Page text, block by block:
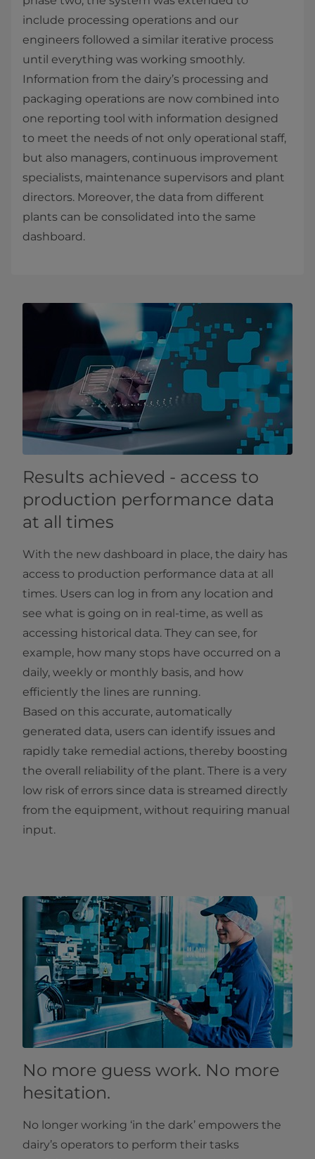
include processing operations and our
engineers followed a similar iterative process
until everything was working smoothly.
Information from the dairy’s processing and
packaging operations are now combined into
one reporting tool with information designed
to meet the needs of not only operational staff,
but also managers, continuous improvement
specialists, maintenance supervisors and plant
directors. Moreover, the data from different
plants can be consolidated into the same
dashboard.
Results achieved - access to
production performance data
at all times
With the new dashboard in place, the dairy has
access to production performance data at all
times. Users can log in from any location and
see what is going on in real-time, as well as
accessing historical data. They can see, for
example, how many stops have occurred on a
daily, weekly or monthly basis, and how
efficiently the lines are running.
Based on this accurate, automatically
generated data, users can identify issues and
rapidly take remedial actions, thereby boosting
the overall reliability of the plant. There is a very
low risk of errors since data is streamed directly
from the equipment, without requiring manual
input.
No more guess work. No more
hesitation.
No longer working ‘in the dark’ empowers the
dairy’s operators to perform their tasks